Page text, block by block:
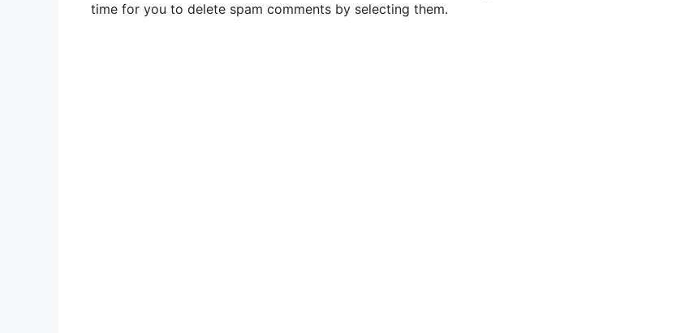
time for you to delete spam comments by selecting them.